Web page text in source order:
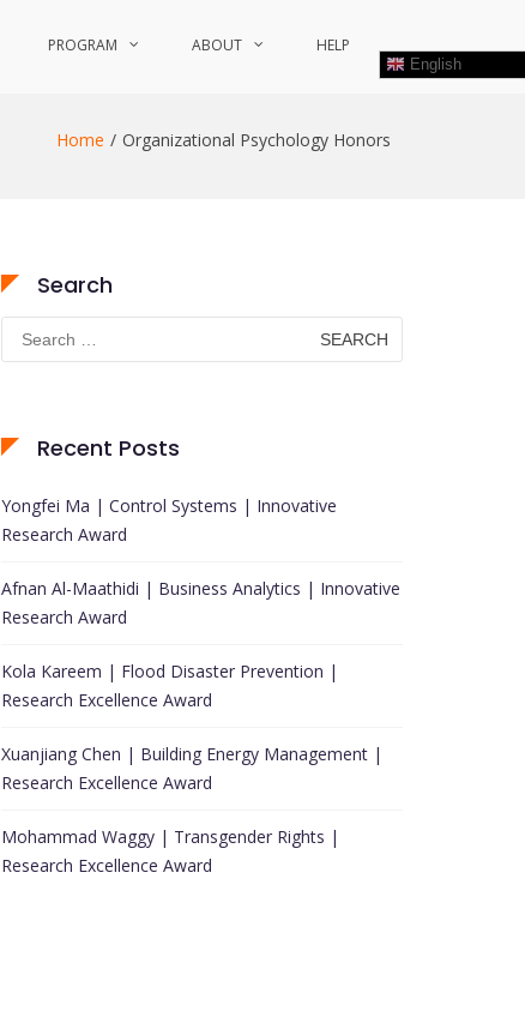
PROGRAM ABOUT HELP
English
Home Organizational Psychology Honors
Search
Search
for:
Recent Posts
Yongfei Ma | Control Systems | Innovative
Research Award
Afnan Al-Maathidi | Business Analytics | Innovative
Research Award
Kola Kareem | Flood Disaster Prevention |
Research Excellence Award
Xuanjiang Chen | Building Energy Management |
Research Excellence Award
Mohammad Waggy | Transgender Rights |
Research Excellence Award